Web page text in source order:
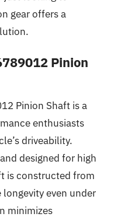
gear offers a
Pinion
Pinion Shaft is a
enthusiasts
driveability.
designed for high
is constructed from
even under
minimizes